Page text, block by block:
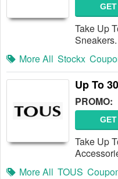
Take Up
More All Stockx
Up To
PROMO:
Take Up
More All TOUS